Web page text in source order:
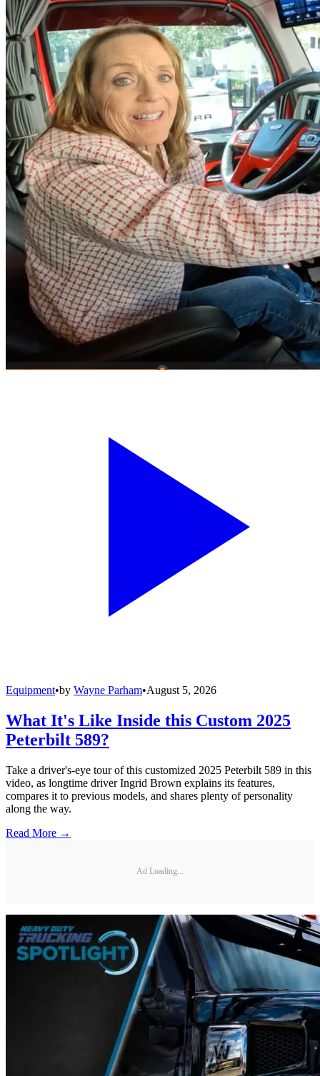
Equipment•by Wayne Parham•August 5, 2026
What It's Like Inside this Custom 2025
Peterbilt 589?
Take a driver's-eye tour of this customized 2025 Peterbilt 589 in this
video, as longtime driver Ingrid Brown explains its features,
compares it to previous models, and shares plenty of personality
along the way.
Read More →
Ad Loading...